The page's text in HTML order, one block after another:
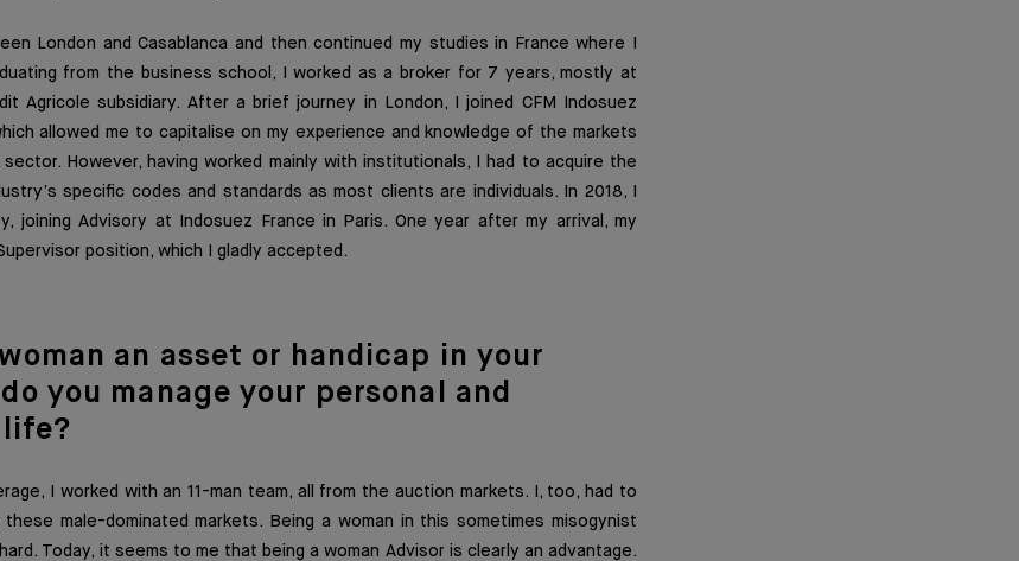
London and Casablanca and then continued my studies in France where I
from the business school, I worked as a broker for 7 years, mostly at
Agricole subsidiary. After a brief journey in London, I joined CFM Indosuez
allowed me to capitalise on my experience and knowledge of the markets
However, having worked mainly with institutionals, I had to acquire the
specific codes and standards as most clients are individuals. In 2018, I
joining Advisory at Indosuez France in Paris. One year after my arrival, my
position, which I gladly accepted.
n an asset or handicap in your
you manage your personal and
I worked with an 11-man team, all from the auction markets. I, too, had to
male-dominated markets. Being a woman in this sometimes misogynist
Today, it seems to me that being a woman Advisor is clearly an advantage.